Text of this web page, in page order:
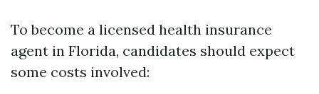
To become a licensed health insurance
agent in Florida, candidates should expect
some costs involved: